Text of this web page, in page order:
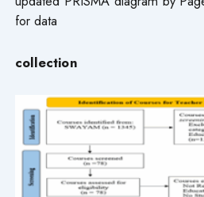
for data
collection